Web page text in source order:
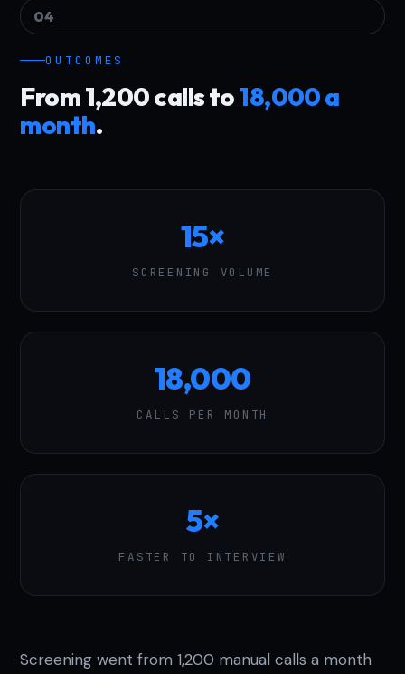
04
OUTCOMES
From 1,200 calls to18,000 a
month.
15×
SCREENING VOLUME
18,000
CALLS PER MONTH
5×
FASTER TO INTERVIEW
Screening went from 1,200 manual calls a month